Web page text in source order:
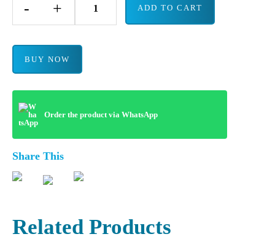
- + ADD TO CART
BUY NOW
Order the product via WhatsApp
Share This
Related Products